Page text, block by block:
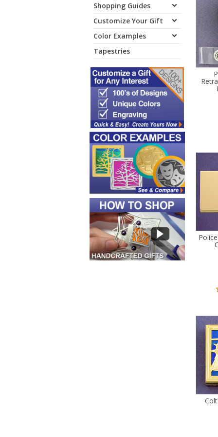
Shopping Guides
Customize Your Gift
Color Examples
Tapestries